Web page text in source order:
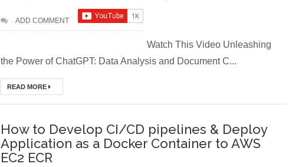
ADD COMMENT
Watch This Video Unleashing
the Power of ChatGPT: Data Analysis and Document C...
READ MORE
How to Develop CI/CD pipelines & Deploy
Application as a Docker Container to AWS
EC2 ECR